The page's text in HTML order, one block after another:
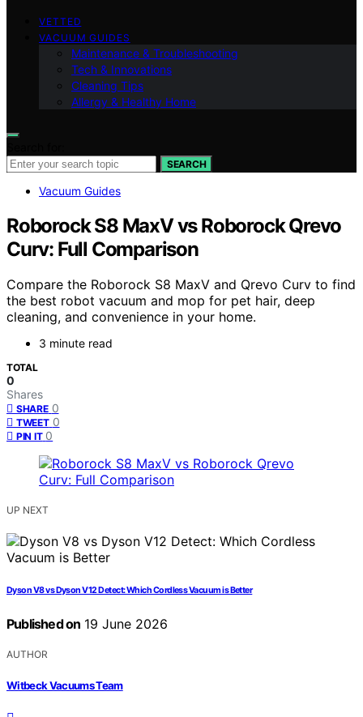
VETTED
VACUUM GUIDES
Maintenance & Troubleshooting
Tech & Innovations
Cleaning Tips
Allergy & Healthy Home
SEARCH
Vacuum Guides
Roborock S8 MaxV vs Roborock Qrevo
Curv: Full Comparison
Compare the Roborock S8 MaxV and Qrevo Curv to find
the best robot vacuum and mop for pet hair, deep
cleaning, and convenience in your home.
3 minute read
TOTAL
0
Shares
SHARE 0
TWEET 0
PIN IT 0
UP NEXT
Dyson V8 vs Dyson V12 Detect: Which Cordless Vacuum is Better
Published on 19 June 2026
AUTHOR
Witbeck Vacuums Team